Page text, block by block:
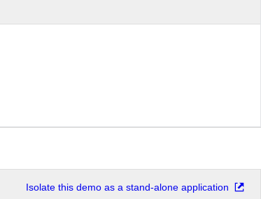
Isolate this demo as a stand-alone application